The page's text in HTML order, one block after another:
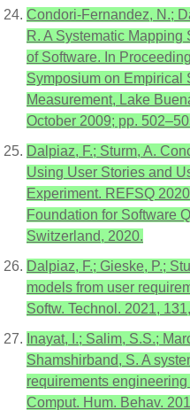
Condori-Fernandez, N.;
R. A Systematic
of Software. In
Symposium on Empirical
Measurement, Lake
October 2009; pp.
Dalpiaz, F.; Sturm, A.
Using User Stories and
Experiment. REFSQ
Foundation for Software
Switzerland, 2020.
Dalpiaz, F.; Gieske, P.;
models from user
Softw. Technol. 2021,
Inayat, I.; Salim, S.S.;
Shamshirband, S. A
requirements
Comput. Hum. Behav.